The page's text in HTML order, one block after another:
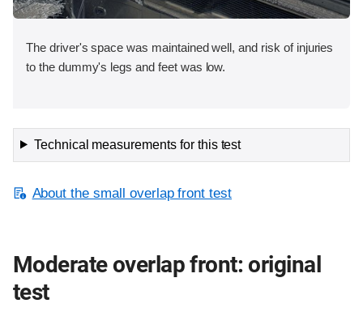
The driver's space was maintained well, and risk of injuries
to the dummy's legs and feet was low.
Technical measurements for this test
About the small overlap front test
Moderate overlap front: original
test